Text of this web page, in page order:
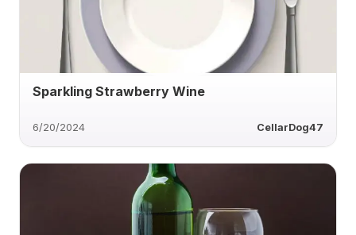
Sparkling Strawberry Wine
6/20/2024 CellarDog47